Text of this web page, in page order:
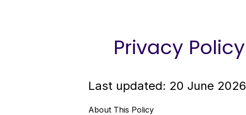
Privacy Policy
Last updated: 20 June 2026
About This Policy